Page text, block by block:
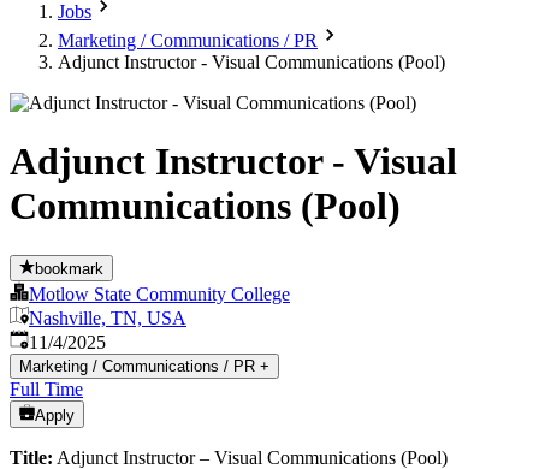
Jobs
Marketing / Communications / PR
Adjunct Instructor - Visual Communications (Pool)
Adjunct Instructor - Visual
Communications (Pool)
bookmark
Motlow State Community College
Nashville, TN, USA
Published:
11/4/2025
Marketing / Communications / PR +
Full Time
Apply
Title: Adjunct Instructor – Visual Communications (Pool)